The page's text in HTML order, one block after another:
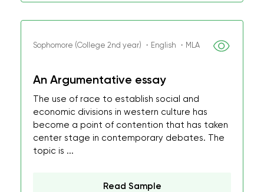
Sophomore (College 2nd year) ・English ・MLA
An Argumentative essay
The use of race to establish social and
economic divisions in western culture has
become a point of contention that has taken
center stage in contemporary debates. The
topic is ...
Read Sample